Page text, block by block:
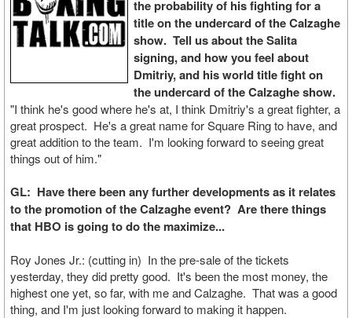
the probability of his fighting for a
title on the undercard of the Calzaghe
show. Tell us about the Salita
signing, and how you feel about
Dmitriy, and his world title fight on
the undercard of the Calzaghe show.
"I think he's good where he's at, I think Dmitriy's a great fighter, a
great prospect. He's a great name for Square Ring to have, and
great addition to the team. I'm looking forward to seeing great
things out of him."
GL: Have there been any further developments as it relates
to the promotion of the Calzaghe event? Are there things
that HBO is going to do the maximize...
Roy Jones Jr.: (cutting in) In the pre-sale of the tickets
yesterday, they did pretty good. It's been the most money, the
highest one yet, so far, with me and Calzaghe. That was a good
thing, and I'm just looking forward to making it happen.